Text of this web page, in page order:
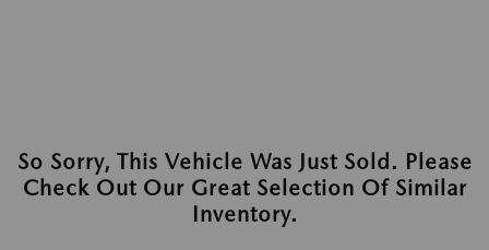
So Sorry, This Vehicle Was Just Sold. Please
Check Out Our Great Selection Of Similar
Inventory.